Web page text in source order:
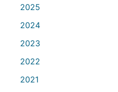
2025
2024
2023
2022
2021